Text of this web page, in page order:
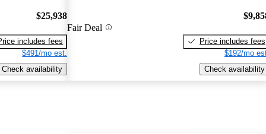
$25,938
includes fees
$491/mo est.
Check availability
Fair Deal
Price includes fees
$192/mo
Check availability